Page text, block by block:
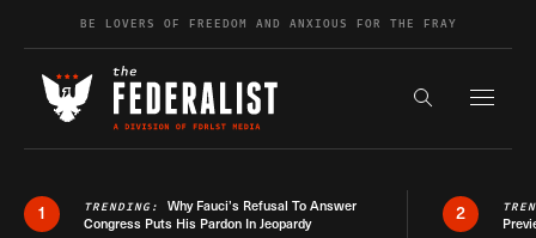
Skip to contentBE LOVERS OF FREEDOM AND ANXIOUS FOR THE FRAY
Search the
1 TRENDING: Why Fauci’s Refusal To Answer
Congress Puts His Pardon In Jeopardy
2